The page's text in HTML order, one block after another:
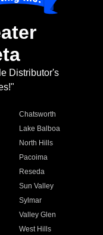
Distributor's
Chatsworth
Lake Balboa
North Hills
Pacoima
Reseda
Sun Valley
Sylmar
Valley Glen
West Hills